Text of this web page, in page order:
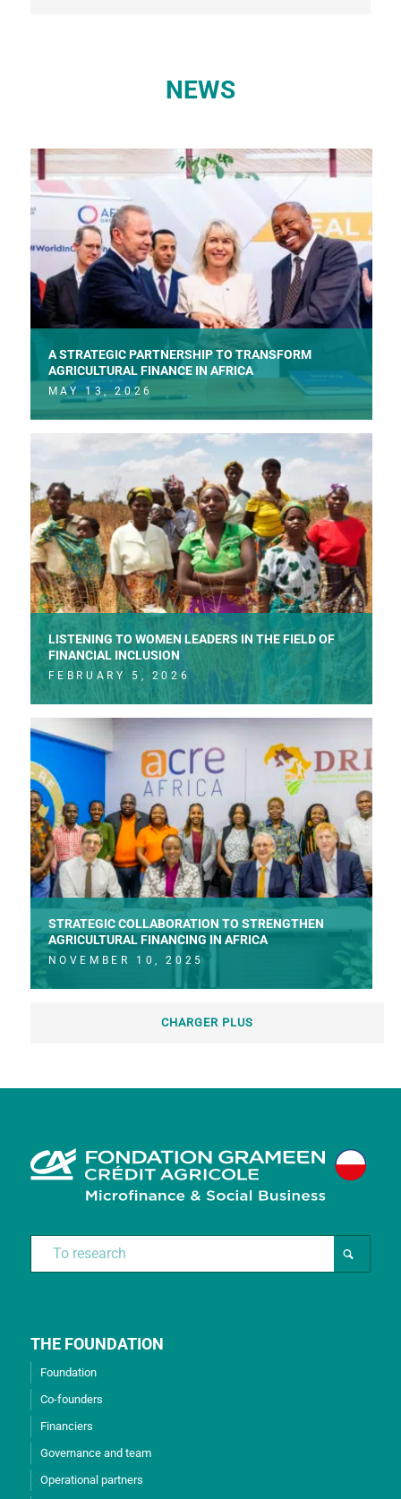
NEWS
A STRATEGIC PARTNERSHIP TO TRANSFORM
AGRICULTURAL FINANCE IN AFRICA
MAY 13, 2026
LISTENING TO WOMEN LEADERS IN THE FIELD OF
FINANCIAL INCLUSION
FEBRUARY 5, 2026
STRATEGIC COLLABORATION TO STRENGTHEN
AGRICULTURAL FINANCING IN AFRICA
NOVEMBER 10, 2025
CHARGER PLUS
THE FOUNDATION
Foundation
Co-founders
Financiers
Governance and team
Operational partners